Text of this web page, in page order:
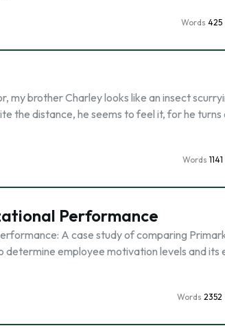
Words 425
my brother Charley looks like an insect
the distance, he seems to feel it, for he turns
Words 1141
Performance
A case study of comparing
determine employee motivation levels and its
Words 2352